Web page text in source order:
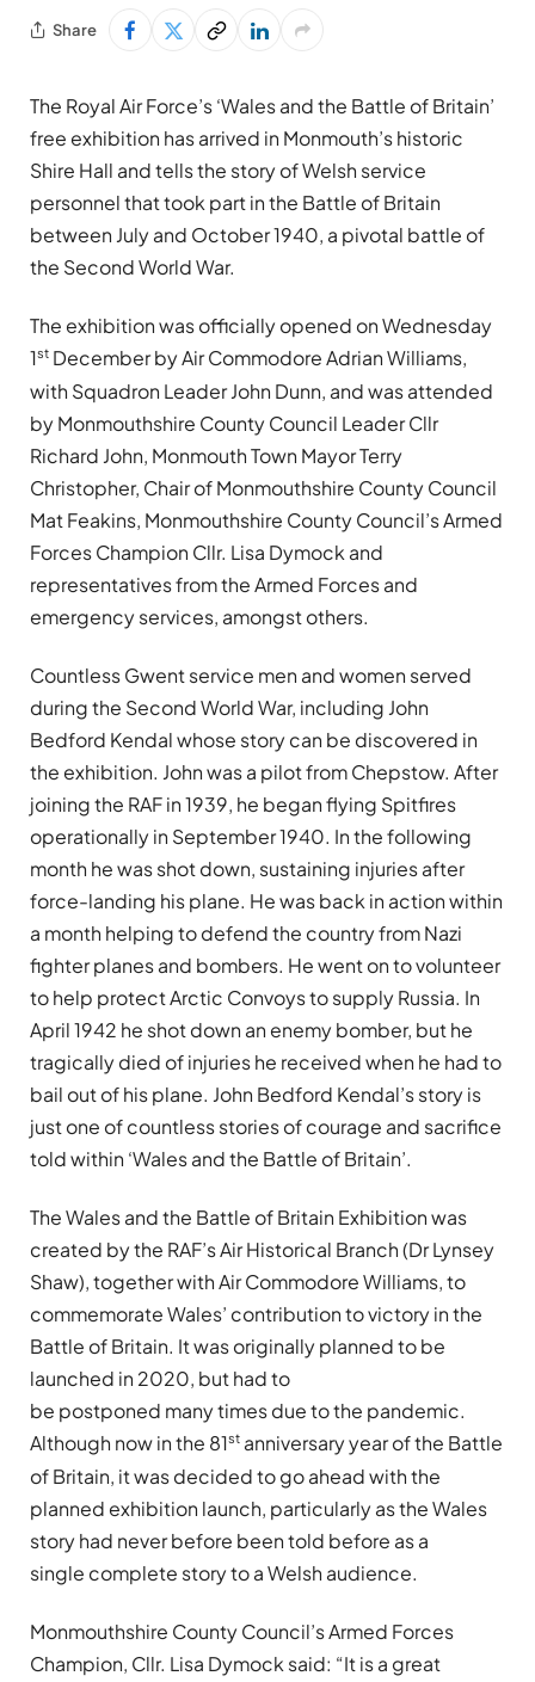
Share
The Royal Air Force’s ‘Wales and the Battle of Britain’
free exhibition has arrived in Monmouth’s historic
Shire Hall and tells the story of Welsh service
personnel that took part in the Battle of Britain
between July and October 1940, a pivotal battle of
the Second World War.
The exhibition was officially opened on Wednesday
1st December by Air Commodore Adrian Williams,
with Squadron Leader John Dunn, and was attended
by Monmouthshire County Council Leader Cllr
Richard John, Monmouth Town Mayor Terry
Christopher, Chair of Monmouthshire County Council
Mat Feakins, Monmouthshire County Council’s Armed
Forces Champion Cllr. Lisa Dymock and
representatives from the Armed Forces and
emergency services, amongst others.
Countless Gwent service men and women served
during the Second World War, including John
Bedford Kendal whose story can be discovered in
the exhibition. John was a pilot from Chepstow. After
joining the RAF in 1939, he began flying Spitfires
operationally in September 1940. In the following
month he was shot down, sustaining injuries after
force-landing his plane. He was back in action within
a month helping to defend the country from Nazi
fighter planes and bombers. He went on to volunteer
to help protect Arctic Convoys to supply Russia. In
April 1942 he shot down an enemy bomber, but he
tragically died of injuries he received when he had to
bail out of his plane. John Bedford Kendal’s story is
just one of countless stories of courage and sacrifice
told within ‘Wales and the Battle of Britain’.
The Wales and the Battle of Britain Exhibition was
created by the RAF’s Air Historical Branch (Dr Lynsey
Shaw), together with Air Commodore Williams, to
commemorate Wales’ contribution to victory in the
Battle of Britain. It was originally planned to be
launched in 2020, but had to
be postponed many times due to the pandemic.
Although now in the 81st anniversary year of the Battle
of Britain, it was decided to go ahead with the
planned exhibition launch, particularly as the Wales
story had never before been told before as a
single complete story to a Welsh audience.
Monmouthshire County Council’s Armed Forces
Champion, Cllr. Lisa Dymock said: “It is a great